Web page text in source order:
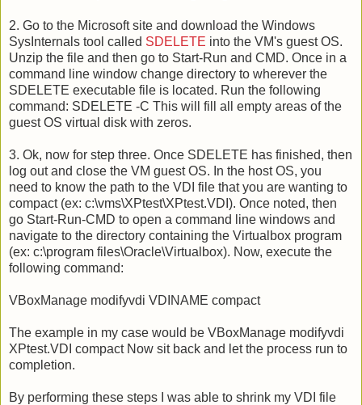
2. Go to the Microsoft site and download the Windows
SysInternals tool called SDELETE into the VM's guest OS.
Unzip the file and then go to Start-Run and CMD. Once in a
command line window change directory to wherever the
SDELETE executable file is located. Run the following
command: SDELETE -C This will fill all empty areas of the
guest OS virtual disk with zeros.
3. Ok, now for step three. Once SDELETE has finished, then
log out and close the VM guest OS. In the host OS, you
need to know the path to the VDI file that you are wanting to
compact (ex: c:\vms\XPtest\XPtest.VDI). Once noted, then
go Start-Run-CMD to open a command line windows and
navigate to the directory containing the Virtualbox program
(ex: c:\program files\Oracle\Virtualbox). Now, execute the
following command:
VBoxManage modifyvdi VDINAME compact
The example in my case would be VBoxManage modifyvdi
XPtest.VDI compact Now sit back and let the process run to
completion.
By performing these steps I was able to shrink my VDI file